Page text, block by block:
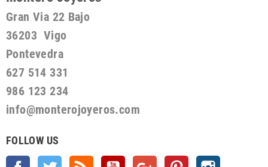
Gran Via 22 Bajo
36203 Vigo
Pontevedra
627 514 331
986 123 234
info@monterojoyeros.com
FOLLOW US
Facebook Twitter YouTube Google + Pinterest